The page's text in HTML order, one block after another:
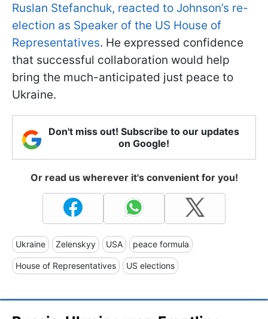
Ruslan Stefanchuk, reacted to Johnson’s re-
election as Speaker of the US House of
Representatives. He expressed confidence
that successful collaboration would help
bring the much-anticipated just peace to
Ukraine.
Don't miss out! Subscribe to our updates
on Google!
Or read us wherever it's convenient for you!
Ukraine Zelenskyy USA peace formula
House of Representatives US elections